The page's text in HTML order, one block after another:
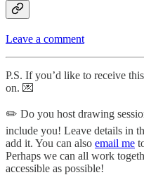
Leave a comment
P.S. If you’d like to receive
on. 💌
✏️ Do you host drawing
include you! Leave details in
add it. You can also email me
Perhaps we can all work
accessible as possible!